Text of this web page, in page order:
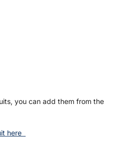
you can add them from the
here